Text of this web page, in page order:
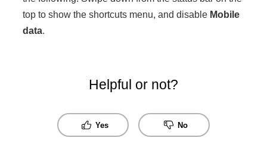
top to show the shortcuts menu, and disable Mobile
data.
Helpful or not?
Yes No